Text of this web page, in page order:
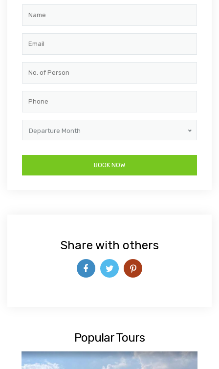
Departure Month
Share with others
Popular Tours